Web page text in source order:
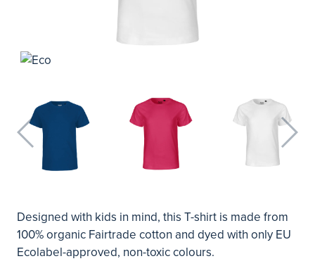
Designed with kids in mind, this T-shirt is made from
100% organic Fairtrade cotton and dyed with only EU
Ecolabel-approved, non-toxic colours.